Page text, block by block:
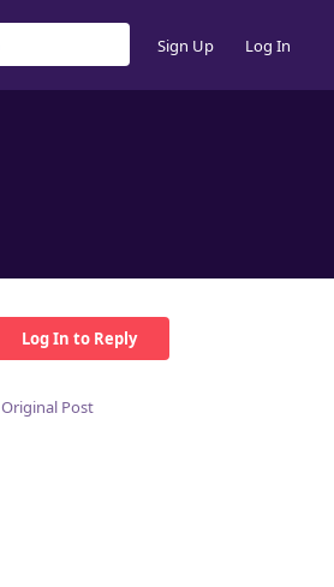
Sign Up Log In
Log In to Reply
Original Post